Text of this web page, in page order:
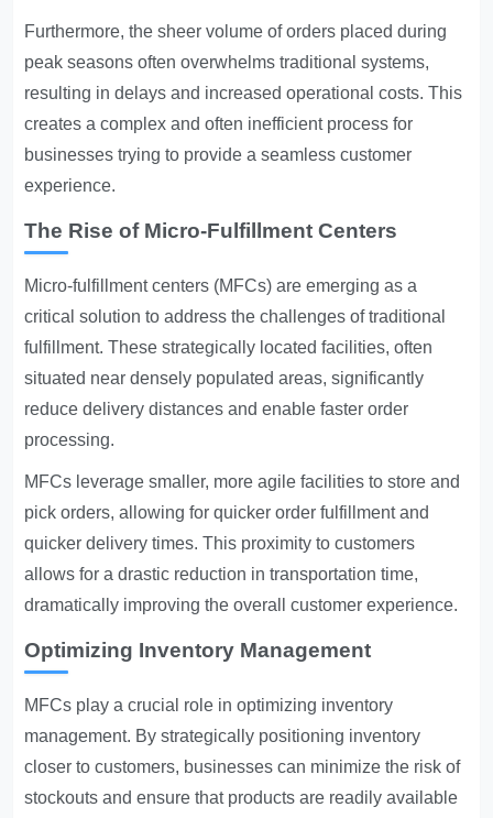
Furthermore, the sheer volume of orders placed during
peak seasons often overwhelms traditional systems,
resulting in delays and increased operational costs. This
creates a complex and often inefficient process for
businesses trying to provide a seamless customer
experience.
The Rise of Micro-Fulfillment Centers
Micro-fulfillment centers (MFCs) are emerging as a
critical solution to address the challenges of traditional
fulfillment. These strategically located facilities, often
situated near densely populated areas, significantly
reduce delivery distances and enable faster order
processing.
MFCs leverage smaller, more agile facilities to store and
pick orders, allowing for quicker order fulfillment and
quicker delivery times. This proximity to customers
allows for a drastic reduction in transportation time,
dramatically improving the overall customer experience.
Optimizing Inventory Management
MFCs play a crucial role in optimizing inventory
management. By strategically positioning inventory
closer to customers, businesses can minimize the risk of
stockouts and ensure that products are readily available